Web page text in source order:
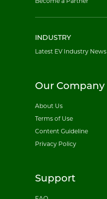
INDUSTRY
Latest EV Industry News
Our Company
About Us
Terms of Use
Content Guideline
Privacy Policy
Support